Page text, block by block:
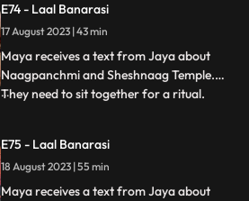
Gauris manipulative skills. Gauri clarifies
she wants to unite, not divide. Choti Maai
intervenes
E74 - Laal Banarasi
17 August 2023 | 43 min
Maya receives a text from Jaya about
Naagpanchmi and Sheshnaag Temple.
They need to sit together for a ritual.
for puja. Shakuntla questions giving away
money. Gauri slips due to oil. Garv helps
her, and they decide on t
...
E75 - Laal Banarasi
18 August 2023 | 55 min
Maya receives a text from Jaya about